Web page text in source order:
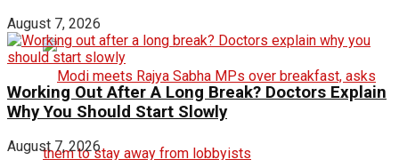
August 7, 2026
Working Out After A Long Break? Doctors Explain
Why You Should Start Slowly
August 7, 2026